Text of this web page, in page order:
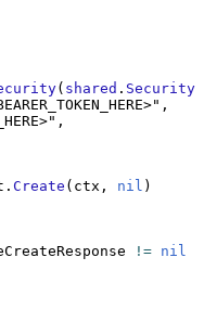
( shared . Security
,
,
Create (ctx, nil )
!= nil